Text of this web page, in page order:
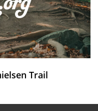
Trail